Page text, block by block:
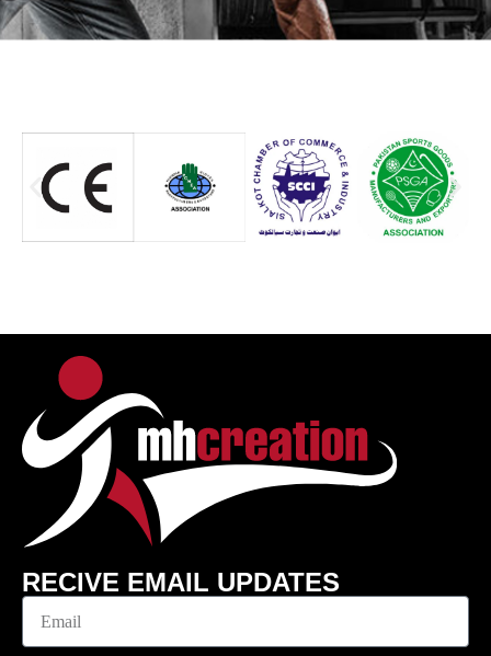
RECIVE EMAIL UPDATES